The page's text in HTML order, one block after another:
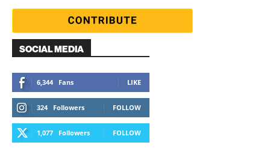
SOCIAL MEDIA
6,344 Fans LIKE
324 Followers FOLLOW
1,077 Followers FOLLOW